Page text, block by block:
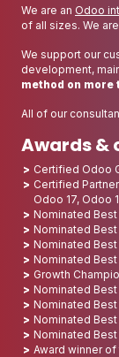
We are an Odoo
of all sizes. We
We support our
development,
method on
All of our
Awards
Certified Odoo
Certified
Odoo 17, Odoo
Nominated Best
Nominated Best
Nominated
Nominated
Growth
Nominated
Nominated Best
Nominated Best
Nominated
Award winner